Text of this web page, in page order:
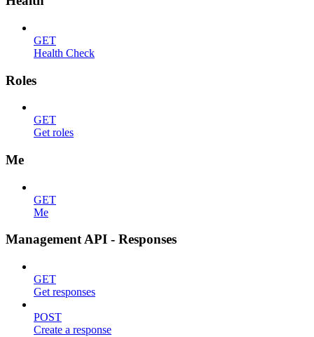
GET
Health Check
Roles
GET
Get roles
Me
GET
Me
Management API - Responses
GET
Get responses
POST
Create a response